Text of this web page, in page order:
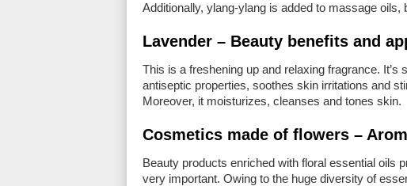
Additionally, ylang-ylang is added to massage
Lavender – Beauty benefits and
This is a freshening up and relaxing fragrance.
antiseptic properties, soothes skin irritations and
Moreover, it moisturizes, cleanses and tones skin.
Cosmetics made of flowers –
Beauty products enriched with floral essential oils
very important. Owing to the huge diversity of